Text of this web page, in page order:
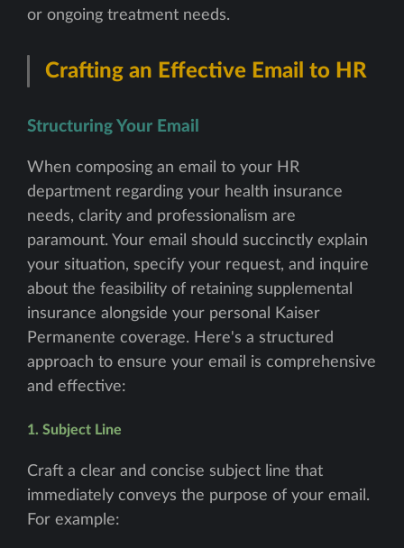
or ongoing treatment needs.
Crafting an Effective Email to HR
Structuring Your Email
When composing an email to your HR
department regarding your health insurance
needs, clarity and professionalism are
paramount. Your email should succinctly explain
your situation, specify your request, and inquire
about the feasibility of retaining supplemental
insurance alongside your personal Kaiser
Permanente coverage. Here's a structured
approach to ensure your email is comprehensive
and effective:
1. Subject Line
Craft a clear and concise subject line that
immediately conveys the purpose of your email.
For example: